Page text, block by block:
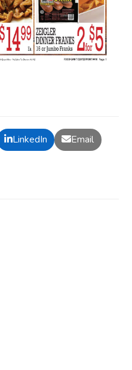
LinkedIn Email